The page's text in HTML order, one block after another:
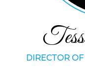
DIRECTOR